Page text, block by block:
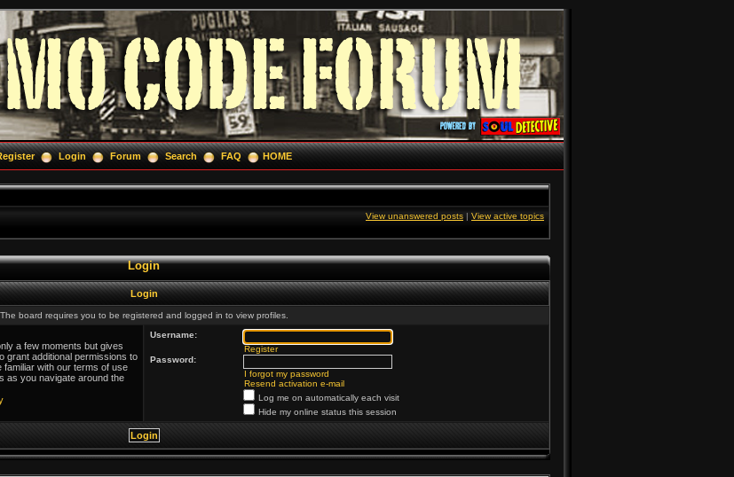
Login Forum Search FAQ HOME
View unanswered posts | View active topics
Login
Login
The board requires you to be registered and logged in to view profiles.
a few moments but gives
grant additional permissions to
with our terms of use
as you navigate around the
Username:
Register
Password:
I forgot my password
Resend activation e-mail
Log me on automatically each visit
Hide my online status this session